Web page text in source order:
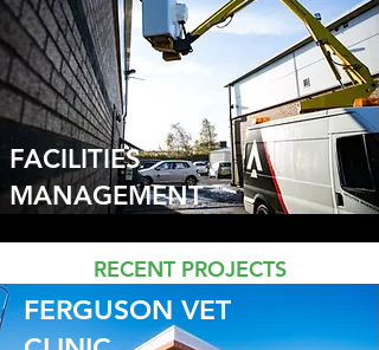
FACILITIES
MANAGEMENT
RECENT PROJECTS
FERGUSON VET